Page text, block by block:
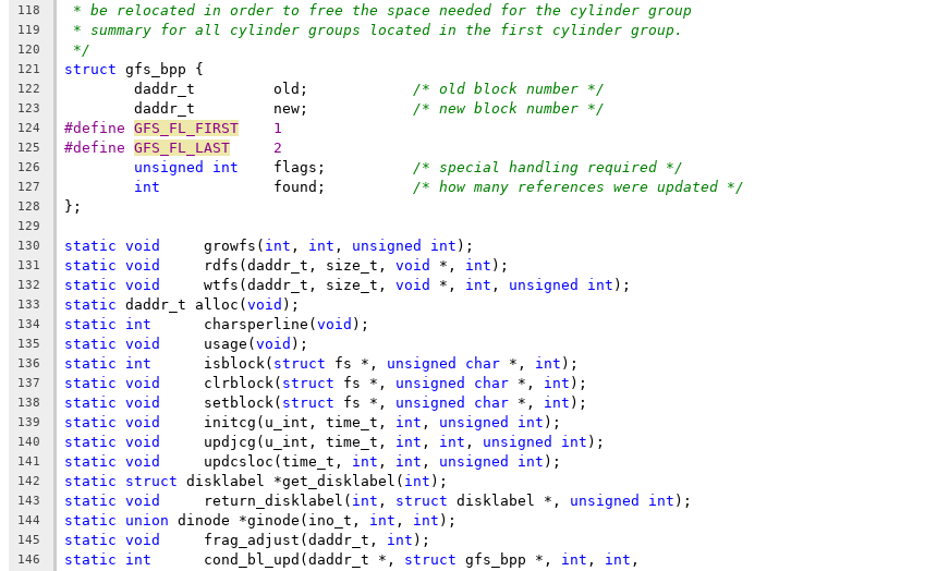
118 * be relocated in order to free the space needed for the cylinder group
119 * summary for all cylinder groups located in the first cylinder group.
120 */
121 struct gfs_bpp {
122 /* old block number */
123 /* new block number */
124 #define GFS_FL_FIRST
	1
125 #define GFS_FL_LAST
	2
126 unsigned int /* special handling required */
127 int /* how many references were updated */
128 };
129
130
static void
	growfs(
int , int , unsigned int );
131 static void
	rdfs(daddr_t, size_t,
void *, int );
132 static void
	wtfs(daddr_t, size_t,
void *, int , unsigned int );
133 static daddr_t alloc(void );
134 static int
	charsperline(
void );
135 static void
	usage(
void );
136 static int
	isblock(
struct fs *, unsigned char *, int );
137 static void
	clrblock(
struct fs *, unsigned char *, int );
138 static void
	setblock(
struct fs *, unsigned char *, int );
139 static void
	initcg(u_int, time_t,
int , unsigned int );
140 static void
	updjcg(u_int, time_t,
int , int , unsigned int );
141 static void
	updcsloc(time_t,
int , int , unsigned int );
142 static struct disklabel	*get_disklabel( int );
143 static void
	return_disklabel(
int , struct disklabel *, unsigned int );
144 static union dinode *ginode(ino_t, int , int );
145 static void
	frag_adjust(daddr_t,
int );
146 static int
	cond_bl_upd(daddr_t *,
struct gfs_bpp *, int , int ,